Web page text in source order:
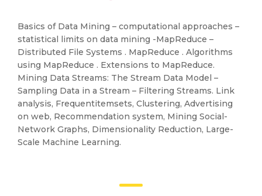
Basics of Data Mining – computational approaches –
statistical limits on data mining -MapReduce –
Distributed File Systems . MapReduce . Algorithms
using MapReduce . Extensions to MapReduce.
Mining Data Streams: The Stream Data Model –
Sampling Data in a Stream – Filtering Streams. Link
analysis, Frequentitemsets, Clustering, Advertising
on web, Recommendation system, Mining Social-
Network Graphs, Dimensionality Reduction, Large-
Scale Machine Learning.